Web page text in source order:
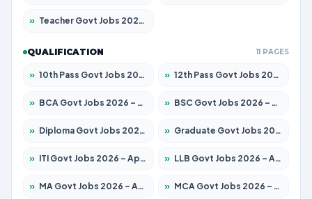
» Teacher Govt Jobs 2026 – Apply for 13323 Posts
QUALIFICATION 11 PAGES
» 10th Pass Govt Jobs 2026 – Apply for 7555 Posts » 12th Pass Govt Jobs 2026 – Apply for 24245 Posts
» BCA Govt Jobs 2026 – Apply for 789 Posts » BSC Govt Jobs 2026 – Apply for 15561 Posts
» Diploma Govt Jobs 2026 – Apply for 21503 Posts » Graduate Govt Jobs 2026 – Apply for 20939 Posts
» ITI Govt Jobs 2026 – Apply for 18709 Posts » LLB Govt Jobs 2026 – Apply for 1039 Posts
» MA Govt Jobs 2026 – Apply for 267 Posts » MCA Govt Jobs 2026 – Apply for 2637 Posts